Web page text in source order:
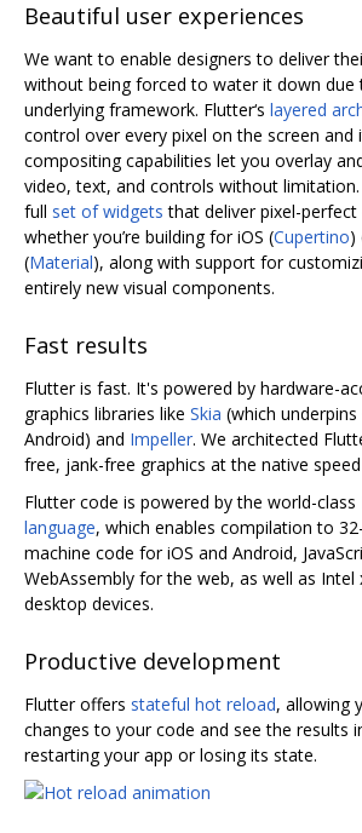
Beautiful user experiences
We want to enable designers to deliver
without being forced to water it down
underlying framework. Flutter‘s layered
control over every pixel on the screen and
compositing capabilities let you overlay
video, text, and controls without
full set of widgets that deliver pixel-perfect
whether you’re building for iOS (Cupertino)
(Material), along with support for
entirely new visual components.
Fast results
Flutter is fast. It's powered by hardware-
graphics libraries like Skia (which
Android) and Impeller. We architected
free, jank-free graphics at the native
Flutter code is powered by the world-class
language, which enables compilation to
machine code for iOS and Android,
WebAssembly for the web, as well as Intel
desktop devices.
Productive development
Flutter offers stateful hot reload, allowing
changes to your code and see the results
restarting your app or losing its state.